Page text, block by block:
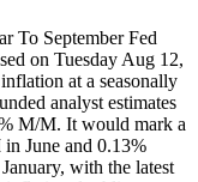
To September Fed
on Tuesday Aug 12,
at a seasonally
analyst estimates
M/M. It would mark a
June and 0.13%
with the latest